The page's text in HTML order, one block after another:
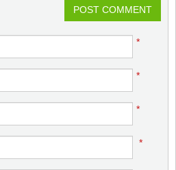
POST COMMENT
*
*
*
*